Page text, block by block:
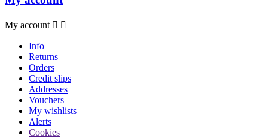
My account  
Info
Returns
Orders
Credit slips
Addresses
Vouchers
My wishlists
Alerts
Cookies